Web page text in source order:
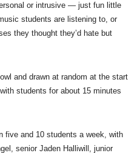
or intrusive — just fun little
students are listening to, or
they thought they’d hate but
and drawn at random at the start
students for about 15 minutes
five and 10 students a week, with
senior Jaden Halliwill, junior